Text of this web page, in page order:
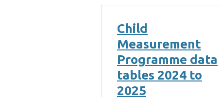
Child
Measurement
Programme data
tables 2024 to
2025